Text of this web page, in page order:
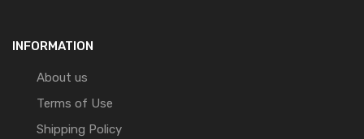
INFORMATION
About us
Terms of Use
Shipping Policy